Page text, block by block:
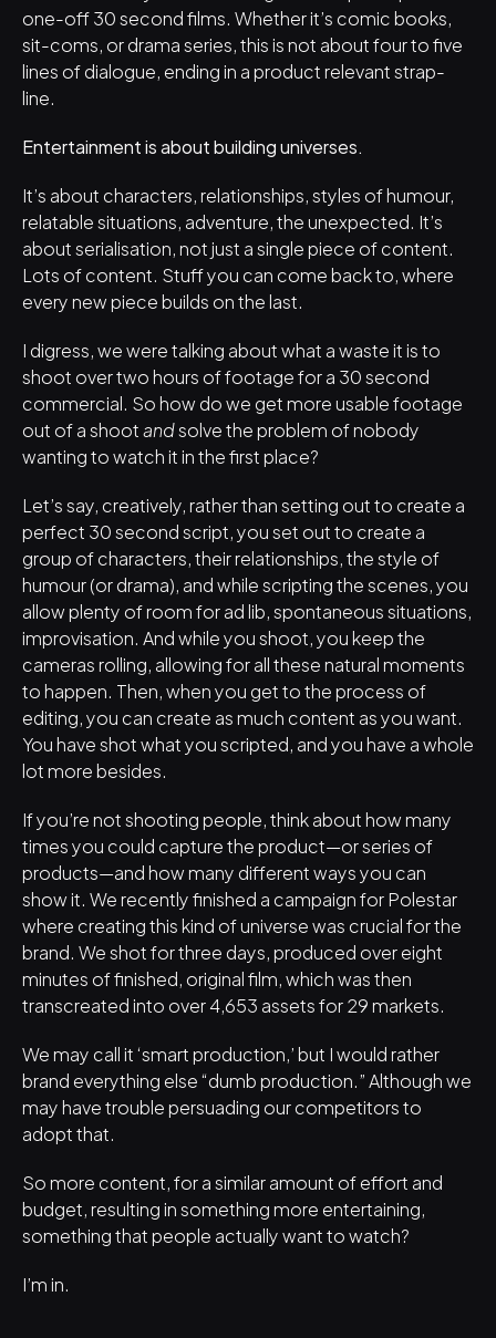
one-off 30 second films. Whether it’s comic books,
sit-coms, or drama series, this is not about four to five
lines of dialogue, ending in a product relevant strap-
line.
Entertainment is about building universes.
It’s about characters, relationships, styles of humour,
relatable situations, adventure, the unexpected. It’s
about serialisation, not just a single piece of content.
Lots of content. Stuff you can come back to, where
every new piece builds on the last.
I digress, we were talking about what a waste it is to
shoot over two hours of footage for a 30 second
commercial. So how do we get more usable footage
out of a shoot and solve the problem of nobody
wanting to watch it in the first place?
Let’s say, creatively, rather than setting out to create a
perfect 30 second script, you set out to create a
group of characters, their relationships, the style of
humour (or drama), and while scripting the scenes, you
allow plenty of room for ad lib, spontaneous situations,
improvisation. And while you shoot, you keep the
cameras rolling, allowing for all these natural moments
to happen. Then, when you get to the process of
editing, you can create as much content as you want.
You have shot what you scripted, and you have a whole
lot more besides.
If you’re not shooting people, think about how many
times you could capture the product—or series of
products—and how many different ways you can
show it. We recently finished a campaign for Polestar
where creating this kind of universe was crucial for the
brand. We shot for three days, produced over eight
minutes of finished, original film, which was then
transcreated into over 4,653 assets for 29 markets.
We may call it ‘smart production,’ but I would rather
brand everything else “dumb production.” Although we
may have trouble persuading our competitors to
adopt that.
So more content, for a similar amount of effort and
budget, resulting in something more entertaining,
something that people actually want to watch?
I’m in.